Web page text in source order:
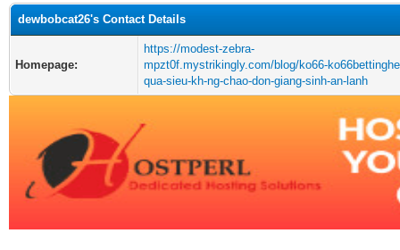
dewbobcat26's Contact Details
Homepage:
https://modest-zebra-
mpzt0f.mystrikingly.com/blog/ko66-
qua-sieu-kh-ng-chao-don-giang-sinh-an-lanh